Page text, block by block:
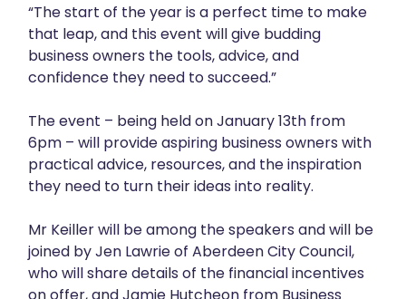
“The start of the year is a perfect time to make
that leap, and this event will give budding
business owners the tools, advice, and
confidence they need to succeed.”
The event – being held on January 13th from
6pm – will provide aspiring business owners with
practical advice, resources, and the inspiration
they need to turn their ideas into reality.
Mr Keiller will be among the speakers and will be
joined by Jen Lawrie of Aberdeen City Council,
who will share details of the financial incentives
on offer, and Jamie Hutcheon from Business